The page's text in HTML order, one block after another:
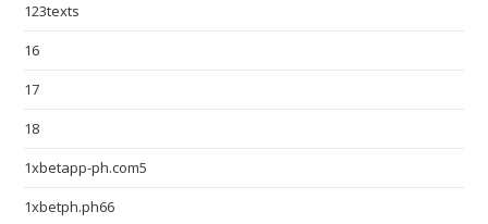
123texts
16
17
18
1xbetapp-ph.com5
1xbetph.ph66